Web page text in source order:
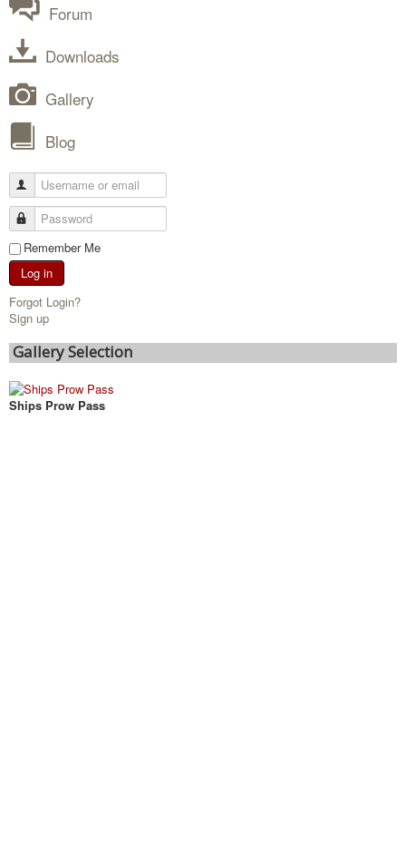
Forum
Downloads
Gallery
Blog
Remember Me
Log in
Forgot Login?
Sign up
Gallery Selection
Ships Prow Pass